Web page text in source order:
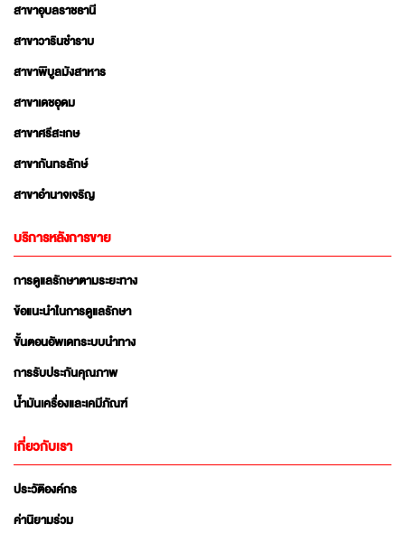
สาขาอุบลราชธานี
สาขาวารินชำราบ
สาขาพิบูลมังสาหาร
สาขาเดชอุดม
สาขาศรีสะเกษ
สาขากันทรลักษ์
สาขาอำนาจเจริญ
บริการหลังการขาย
การดูแลรักษาตามระยะทาง
ข้อแนะนำในการดูแลรักษา
ขั้นตอนอัพเดทระบบนำทาง
การรับประกันคุณภาพ
น้ำมันเครื่องและเคมีภัณฑ์
เกี่ยวกับเรา
ประวัติองค์กร
ค่านิยามร่วม